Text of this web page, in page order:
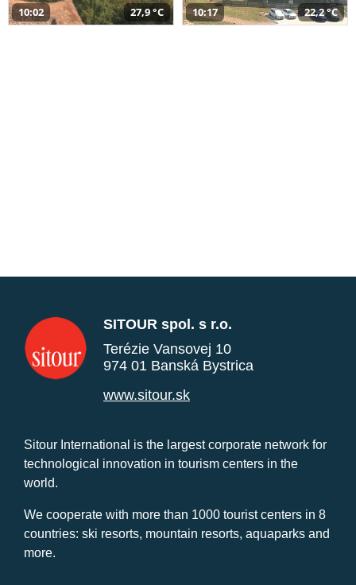
10:02 27,9 °C 10:17 22,2 °C
SITOUR spol. s r.o.
Terézie Vansovej 10
974 01 Banská Bystrica
www.sitour.sk
Sitour International is the largest corporate network for
technological innovation in tourism centers in the
world.
We cooperate with more than 1000 tourist centers in 8
countries: ski resorts, mountain resorts, aquaparks and
more.